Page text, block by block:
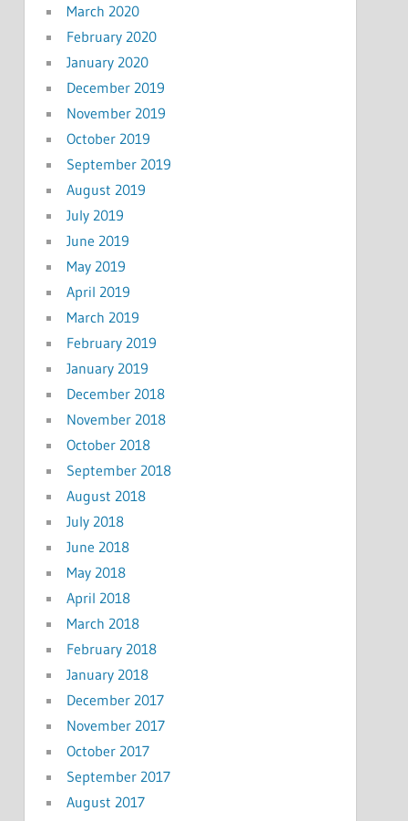
March 2020
February 2020
January 2020
December 2019
November 2019
October 2019
September 2019
August 2019
July 2019
June 2019
May 2019
April 2019
March 2019
February 2019
January 2019
December 2018
November 2018
October 2018
September 2018
August 2018
July 2018
June 2018
May 2018
April 2018
March 2018
February 2018
January 2018
December 2017
November 2017
October 2017
September 2017
August 2017